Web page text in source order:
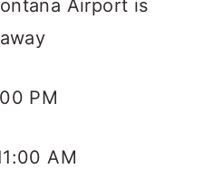
Airport is
PM
AM